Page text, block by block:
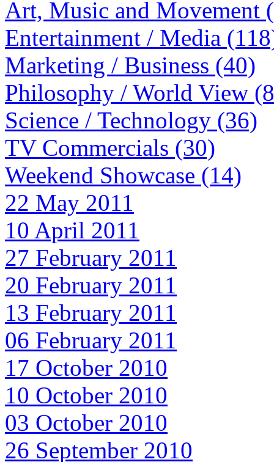
Art, Music and Movement
Entertainment / Media
Marketing / Business (40)
Philosophy / World View
Science / Technology (36)
TV Commercials (30)
Weekend Showcase (14)
22 May 2011
10 April 2011
27 February 2011
20 February 2011
13 February 2011
06 February 2011
17 October 2010
10 October 2010
03 October 2010
26 September 2010